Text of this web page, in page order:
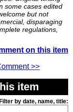
some cases edited
but not
disparaging
regulations,
on this item
>>
item
Filter by date, name, title: